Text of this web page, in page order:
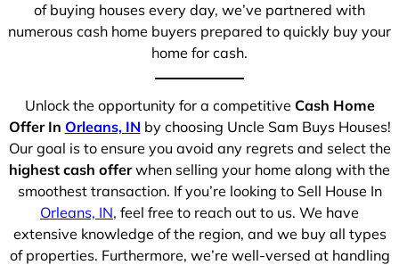
of buying houses every day, we’ve partnered with
numerous cash home buyers prepared to quickly buy your
home for cash.
Unlock the opportunity for a competitive Cash Home
Offer In Orleans, IN by choosing Uncle Sam Buys Houses!
Our goal is to ensure you avoid any regrets and select the
highest cash offerwhen selling your home along with the
smoothest transaction. If you’re looking to Sell House In
Orleans, IN, feel free to reach out to us. We have
extensive knowledge of the region, and we buy all types
of properties. Furthermore, we’re well-versed at handling